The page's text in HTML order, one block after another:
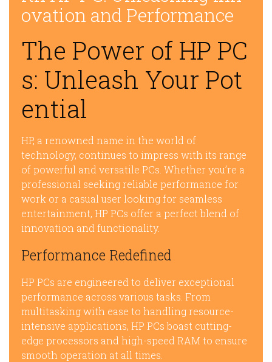
ovation and Performance
The Power of HP PC
s: Unleash Your Pot
ential
HP, a renowned name in the world of
technology, continues to impress with its range
of powerful and versatile PCs. Whether you’re a
professional seeking reliable performance for
work or a casual user looking for seamless
entertainment, HP PCs offer a perfect blend of
innovation and functionality.
Performance Redefined
HP PCs are engineered to deliver exceptional
performance across various tasks. From
multitasking with ease to handling resource-
intensive applications, HP PCs boast cutting-
edge processors and high-speed RAM to ensure
smooth operation at all times.